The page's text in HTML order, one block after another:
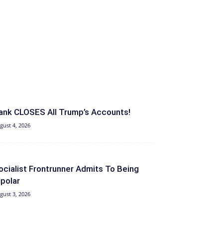
CLOSES All Trump’s Accounts!
4, 2026
Frontrunner Admits To Being
3, 2026